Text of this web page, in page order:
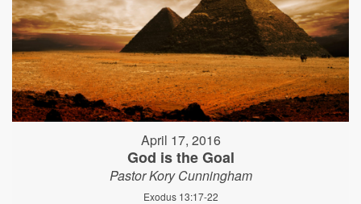
April 17, 2016
God is the Goal
Pastor Kory Cunningham
Exodus 13:17-22